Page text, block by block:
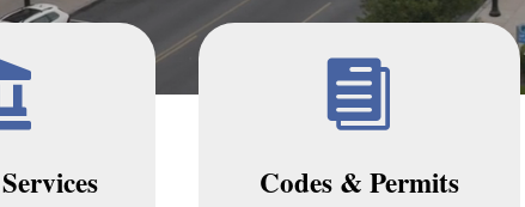

Codes & Permits